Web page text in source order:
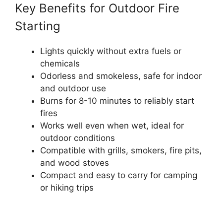
Key Benefits for Outdoor Fire
Starting
Lights quickly without extra fuels or
chemicals
Odorless and smokeless, safe for indoor
and outdoor use
Burns for 8-10 minutes to reliably start
fires
Works well even when wet, ideal for
outdoor conditions
Compatible with grills, smokers, fire pits,
and wood stoves
Compact and easy to carry for camping
or hiking trips